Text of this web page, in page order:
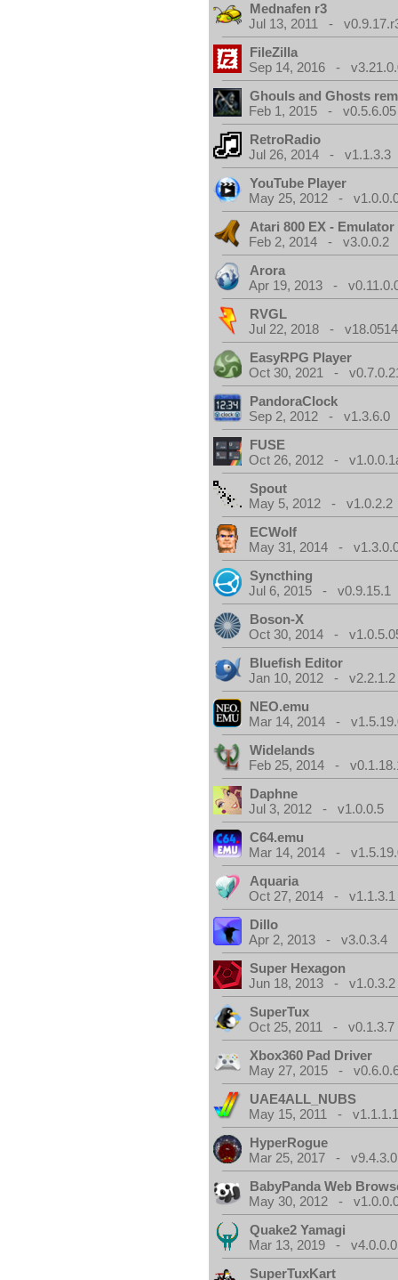
Mednafen r3
Jul 13, 2011 -
FileZilla
Sep 14, 2016 -
Ghouls and Ghosts
Feb 1, 2015 - v0.5.6.05
RetroRadio
Jul 26, 2014 - v1.1.3.3
YouTube Player
May 25, 2012 -
Atari 800 EX - Emulator
Feb 2, 2014 - v3.0.0.2
Arora
Apr 19, 2013 -
RVGL
Jul 22, 2018 -
EasyRPG Player
Oct 30, 2021 -
PandoraClock
Sep 2, 2012 - v1.3.6.0
FUSE
Oct 26, 2012 -
Spout
May 5, 2012 - v1.0.2.2
ECWolf
May 31, 2014 -
Syncthing
Jul 6, 2015 - v0.9.15.1
Boson-X
Oct 30, 2014 -
Bluefish Editor
Jan 10, 2012 - v2.2.1.2
NEO.emu
Mar 14, 2014 -
Widelands
Feb 25, 2014 -
Daphne
Jul 3, 2012 - v1.0.0.5
C64.emu
Mar 14, 2014 -
Aquaria
Oct 27, 2014 - v1.1.3.1
Dillo
Apr 2, 2013 - v3.0.3.4
Super Hexagon
Jun 18, 2013 - v1.0.3.2
SuperTux
Oct 25, 2011 - v0.1.3.7
Xbox360 Pad Driver
May 27, 2015 -
UAE4ALL_NUBS
May 15, 2011 -
HyperRogue
Mar 25, 2017 - v9.4.3.0
BabyPanda Web
May 30, 2012 -
Quake2 Yamagi
Mar 13, 2019 - v4.0.0.0
SuperTuxKart